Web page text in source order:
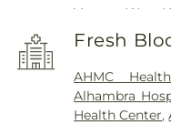
Vernon
,West
Fresh
AHMC
Alhambra
Health Center,